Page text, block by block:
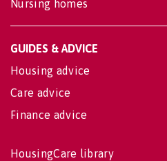
Nursing homes
GUIDES & ADVICE
Housing advice
Care advice
Finance advice
HousingCare library